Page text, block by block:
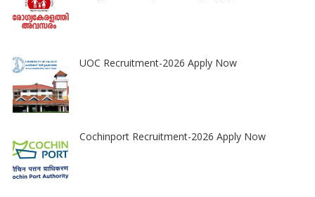
UOC Recruitment-2026 Apply Now
Cochinport Recruitment-2026 Apply Now